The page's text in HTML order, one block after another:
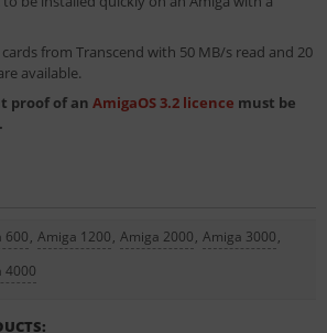
from Transcend with 50 MB/s read and 20
available.
proof of an AmigaOS 3.2 licence must be
600, Amiga 1200, Amiga 2000, Amiga 3000,
4000